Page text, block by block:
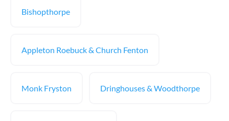
Bishopthorpe
Appleton Roebuck & Church Fenton
Monk Fryston Dringhouses & Woodthorpe